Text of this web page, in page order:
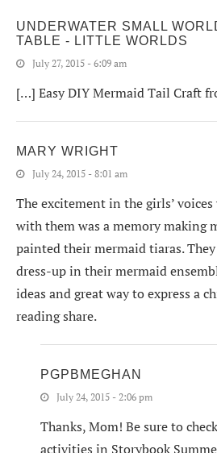
UNDERWATER SMALL
TABLE - LITTLE WORLDS
July 27, 2015 - 6:09 am
[…] Easy DIY Mermaid Tail Craft
MARY WRIGHT
July 24, 2015 - 8:01 am
The excitement in the girls’
with them was a memory making
painted their mermaid tiaras.
dress-up in their mermaid
ideas and great way to express a
reading share.
PGPBMEGHAN
July 24, 2015 - 2:06 pm
Thanks, Mom! Be sure to
activities in Storybook